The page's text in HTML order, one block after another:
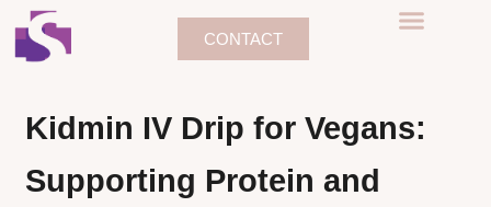
CONTACT
Kidmin IV Drip for Vegans:
Supporting Protein and